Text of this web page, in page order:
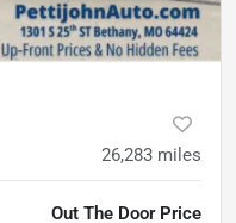
26,283 miles
Out The Door Price